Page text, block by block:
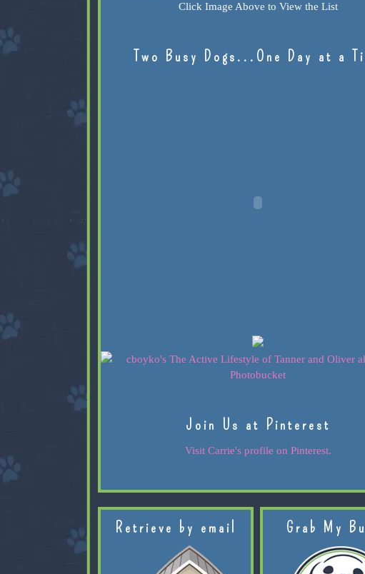
Click Image Above to View the List
Two Busy Dogs...One Day at a
Join Us at Pinterest
Visit Carrie's profile on Pinterest.
Retrieve by email Grab My